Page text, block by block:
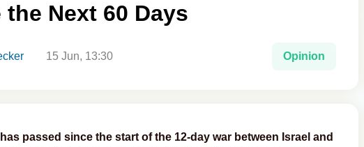
the Next 60 Days
15 Jun, 13:30 Opinion
passed since the start of the 12-day war between Israel and